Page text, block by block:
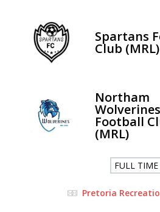
Spartans
Club (MRL)
Northam
Wolverines
Football
(MRL)
FULL TIME
Pretoria